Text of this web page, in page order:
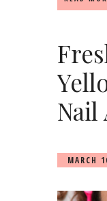
Nail
MARCH